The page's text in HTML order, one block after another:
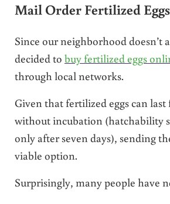
Mail Order Fertilized Eggs
Since our neighborhood doesn’t
decided to buy fertilized eggs
through local networks.
Given that fertilized eggs can last
without incubation (hatchability
only after seven days), sending
viable option.
Surprisingly, many people have